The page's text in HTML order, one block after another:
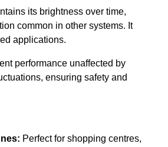
its brightness over time,
common in other systems. It
applications.
performance unaffected by
ensuring safety and
Perfect for shopping centres,